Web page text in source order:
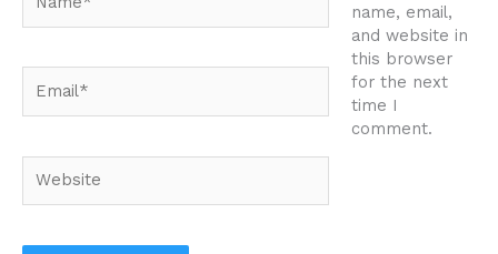
name, email,
and website in
this browser
for the next
time I
comment.